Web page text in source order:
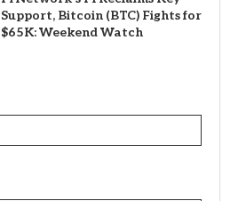
Support, Bitcoin (BTC) Fights for
$65K: Weekend Watch